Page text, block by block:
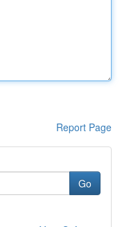
Report Page
Go